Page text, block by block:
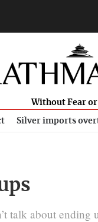
Without Fear
Silver imports
talk about ending